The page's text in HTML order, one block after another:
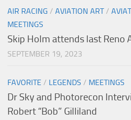
AIR RACING / AVIATION ART/
MEETINGS
Skip Holm attends last Reno
SEPTEMBER 19, 2023
FAVORITE / LEGENDS / MEETINGS
Dr Sky and Photorecon
Robert “Bob” Gilliland